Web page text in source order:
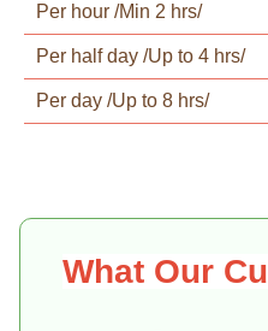
Per hour /Min 2 hrs/
Per half day /Up to 4 hrs/
Per day /Up to 8 hrs/
What Our